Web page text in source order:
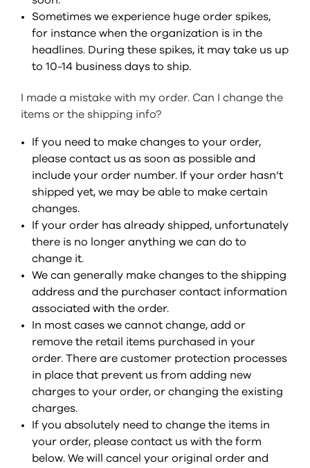
Sometimes we experience huge order spikes,
for instance when the organization is in the
headlines. During these spikes, it may take us up
to 10-14 business days to ship.
I made a mistake with my order. Can I change the
items or the shipping info?
If you need to make changes to your order,
please contact us as soon as possible and
include your order number. If your order hasn’t
shipped yet, we may be able to make certain
changes.
If your order has already shipped, unfortunately
there is no longer anything we can do to
change it.
We can generally make changes to the shipping
address and the purchaser contact information
associated with the order.
In most cases we cannot change, add or
remove the retail items purchased in your
order. There are customer protection processes
in place that prevent us from adding new
charges to your order, or changing the existing
charges.
If you absolutely need to change the items in
your order, please contact us with the form
below. We will cancel your original order and